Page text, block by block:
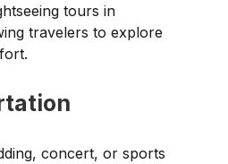
tours in
travelers to explore
concert, or sports